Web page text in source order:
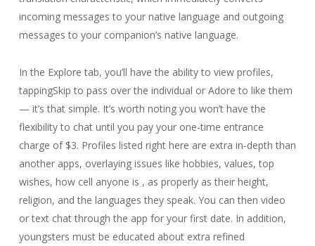
incoming messages to your native language and outgoing
messages to your companion’s native language.
In the Explore tab, you’ll have the ability to view profiles,
tappingSkip to pass over the individual or Adore to like them
— it’s that simple. It’s worth noting you won’t have the
flexibility to chat until you pay your one-time entrance
charge of $3. Profiles listed right here are extra in-depth than
another apps, overlaying issues like hobbies, values, top
wishes, how cell anyone is , as properly as their height,
religion, and the languages they speak. You can then video
or text chat through the app for your first date. In addition,
youngsters must be educated about extra refined